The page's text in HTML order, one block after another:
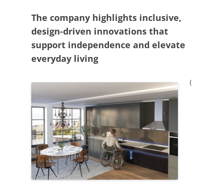
The company highlights inclusive,
design-driven innovations that
support independence and elevate
everyday living
(